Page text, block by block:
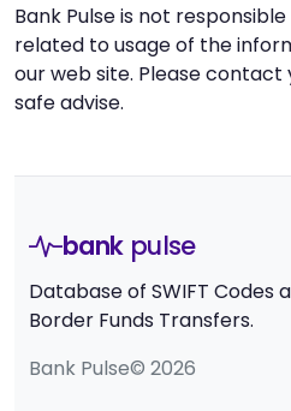
Bank Pulse is not
related to usage of the
our web site. Please
safe advise.
bank pulse
Database of SWIFT Codes
Border Funds Transfers.
Bank Pulse© 2026